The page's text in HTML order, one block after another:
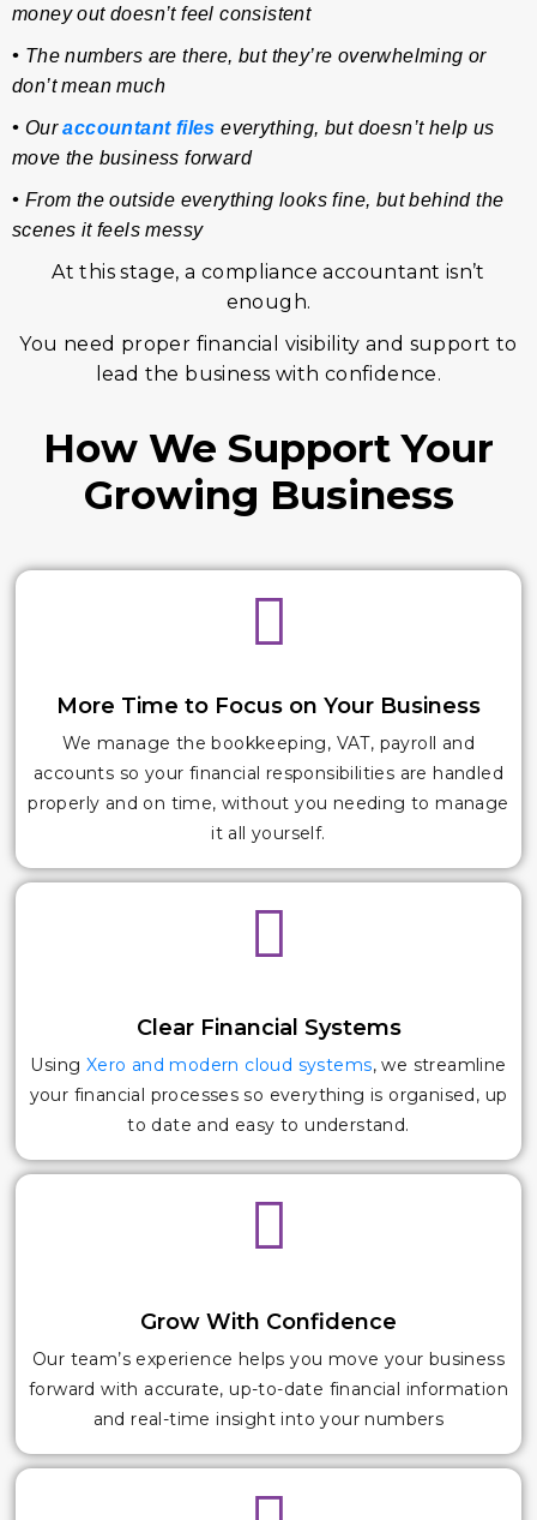
money out doesn’t feel consistent
• The numbers are there, but they’re overwhelming or
don’t mean much
• Ouraccountant files everything, but doesn’t help us
move the business forward
• From the outside everything looks fine, but behind the
scenes it feels messy
At this stage, a compliance accountant isn’t
enough.
You need proper financial visibility and support to
lead the business with confidence.
How We Support Your
Growing Business
More Time to Focus on Your Business
We manage the bookkeeping, VAT, payroll and
accounts so your financial responsibilities are handled
properly and on time, without you needing to manage
it all yourself.
Clear Financial Systems
Using Xero and modern cloud systems, we streamline
your financial processes so everything is organised, up
to date and easy to understand.
Grow With Confidence
Our team’s experience helps you move your business
forward with accurate, up-to-date financial information
and real-time insight into your numbers